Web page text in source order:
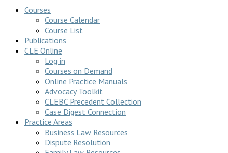
Courses
Course Calendar
Course List
Publications
CLE Online
Log in
Courses on Demand
Online Practice Manuals
Advocacy Toolkit
CLEBC Precedent Collection
Case Digest Connection
Practice Areas
Business Law Resources
Dispute Resolution